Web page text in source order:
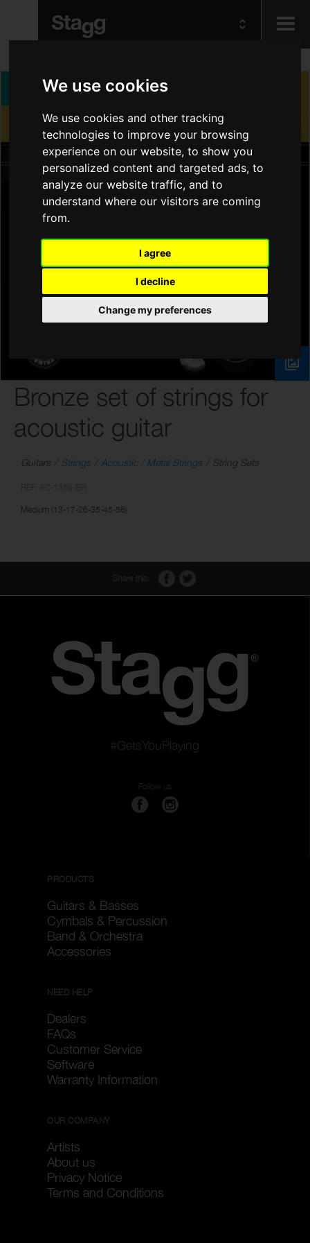
We use cookies
We use cookies and other tracking
technologies to improve your browsing
experience on our website, to show you
personalized content and targeted ads, to
analyze our website traffic, and to
understand where our visitors are coming
from.
I agree
I decline
Change my preferences
Audio &
Lighting
Bronze set of strings for
acoustic guitar
Guitars Strings Acoustic / Metal Strings String Sets
Medium (13-17-26-35-45-56)
#GetsYouPlaying
Follow us
PRODUCTS
Guitars & Basses
Cymbals & Percussion
Band & Orchestra
Accessories
NEED HELP
Dealers
FAQs
Customer Service
Software
Warranty Information
OUR COMPANY
Artists
About us
Privacy Notice
Terms and Conditions